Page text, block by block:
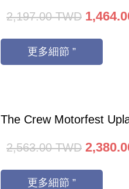
2,197.00 TWD
更多細節 ”
The Crew Motorfest
2,563.00 TWD
更多細節 ”